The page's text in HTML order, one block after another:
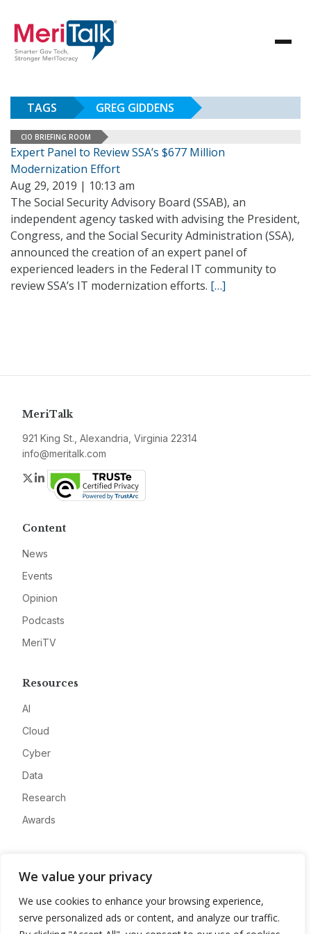
We value your privacy
We use cookies to enhance your browsing experience,
serve personalized ads or content, and analyze our traffic.
TAGS GREG GIDDENS
CIO BRIEFING ROOM
Expert Panel to Review SSA’s $677 Million
Modernization Effort
Aug 29, 2019 | 10:13 am
The Social Security Advisory Board (SSAB), an
independent agency tasked with advising the President,
Congress, and the Social Security Administration (SSA),
announced the creation of an expert panel of
experienced leaders in the Federal IT community to
review SSA’s IT modernization efforts. […]
MeriTalk
921 King St., Alexandria, Virginia 22314
info@meritalk.com
Twitter
LinkedIn
Content
News
Events
Opinion
Podcasts
MeriTV
Resources
AI
Cloud
Cyber
Data
Research
Awards
Advertise
Contact